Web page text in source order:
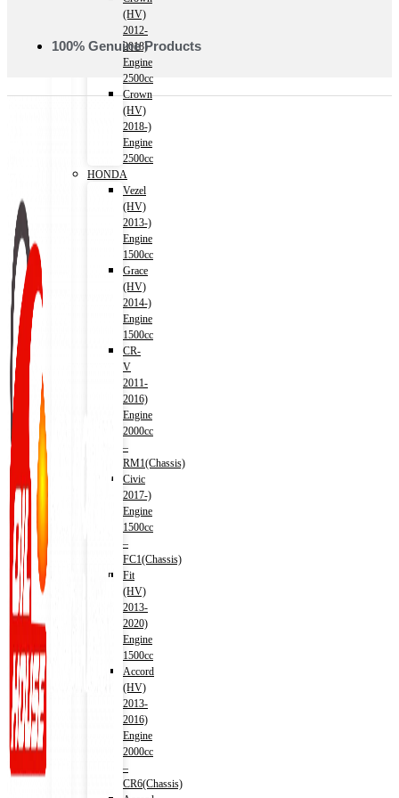
(HV)
2012-
2018)
Engine
2500cc
Crown
(HV)
2018-)
Engine
2500cc
HONDA
Vezel
(HV)
2013-)
Engine
1500cc
Grace
(HV)
2014-)
Engine
1500cc
CR-
V
2011-
2016)
Engine
2000cc
–
RM1(Chassis)
Civic
2017-)
Engine
1500cc
–
FC1(Chassis)
Fit
(HV)
2013-
2020)
Engine
1500cc
Accord
(HV)
2013-
2016)
Engine
2000cc
–
CR6(Chassis)
100% Genuine Products